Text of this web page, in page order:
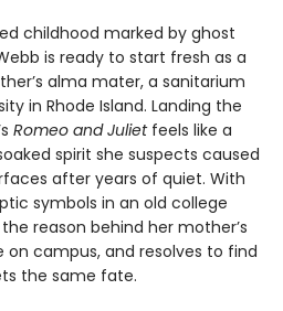
childhood marked by ghost
is ready to start fresh as a
alma mater, a sanitarium
in Rhode Island. Landing the
Romeo and Juliet feels like a
spirit she suspects caused
after years of quiet. With
symbols in an old college
reason behind her mother’s
on campus, and resolves to find
the same fate.